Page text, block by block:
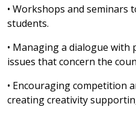
• Workshops and
students.
• Managing a dialogue
issues that concern the
• Encouraging competition
creating creativity